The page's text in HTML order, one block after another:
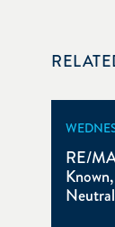
RE/
Neutral